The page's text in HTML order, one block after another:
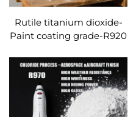
Rutile titanium dioxide-
Paint coating grade-R920